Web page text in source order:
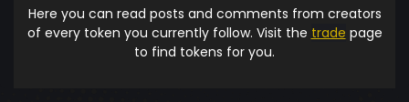
Here you can read posts and comments from creators
of every token you currently follow. Visit the trade page
to find tokens for you.